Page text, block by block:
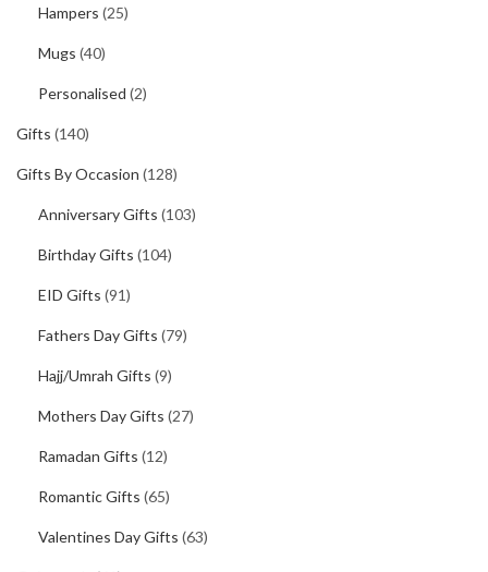
Hampers (25)
Mugs (40)
Personalised (2)
Gifts (140)
Gifts By Occasion (128)
Anniversary Gifts (103)
Birthday Gifts (104)
EID Gifts (91)
Fathers Day Gifts (79)
Hajj/Umrah Gifts (9)
Mothers Day Gifts (27)
Ramadan Gifts (12)
Romantic Gifts (65)
Valentines Day Gifts (63)